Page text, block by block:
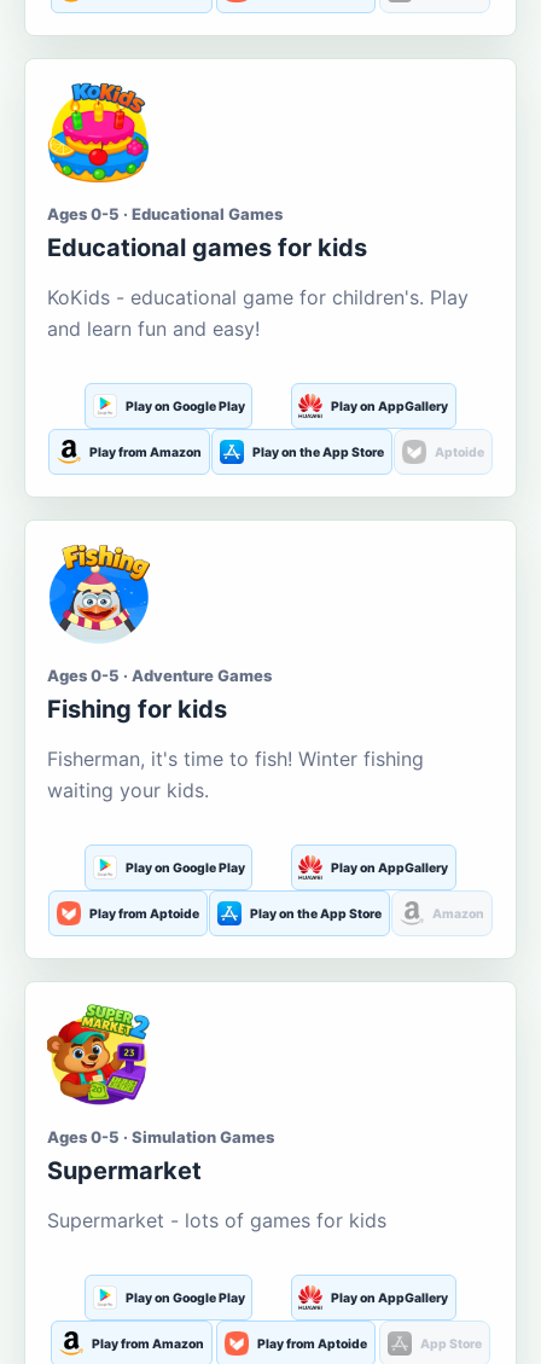
Ages 0-5 · Educational Games
Educational games for kids
KoKids - educational game for children's. Play
and learn fun and easy!
Play on Google Play Play on AppGallery
Play from Amazon Play on the App Store Aptoide
Ages 0-5 · Adventure Games
Fishing for kids
Fisherman, it's time to fish! Winter fishing
waiting your kids.
Play on Google Play Play on AppGallery
Play from Aptoide Play on the App Store Amazon
Ages 0-5 · Simulation Games
Supermarket
Supermarket - lots of games for kids
Play on Google Play Play on AppGallery
Play from Amazon Play from Aptoide App Store